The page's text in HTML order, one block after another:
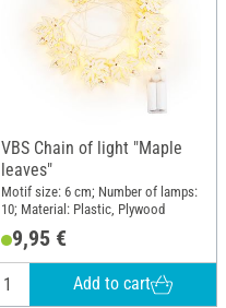
VBS Chain of light "Maple
leaves"
Motif size: 6 cm; Number of lamps:
10; Material: Plastic, Plywood
9,95 €
Add to cart